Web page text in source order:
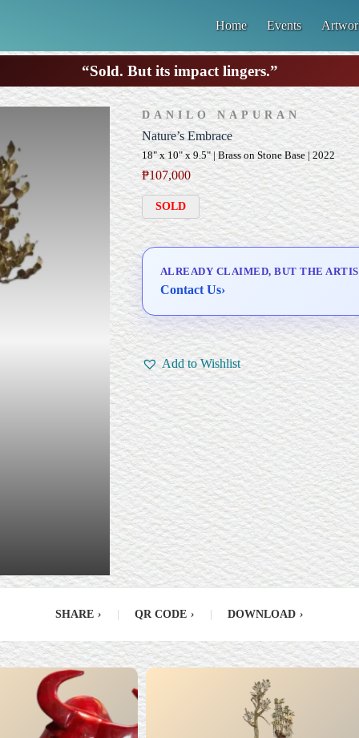
Home Events
“Sold. But its impact lingers.”
DANILO NAPURAN
Nature’s Embrace
18" x 10" x 9.5" | Brass on Stone Base | 2022
₱107,000
SOLD
ALREADY CLAIMED, BUT THE
Contact Us›
Add to Wishlist
SHARE › QR CODE › DOWNLOAD ›